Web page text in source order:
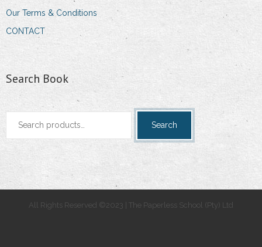
Our Terms & Conditions
CONTACT
Search Book
Search
Search
All Rights Reserved ©2023 | The Paperless School (Pty) Ltd